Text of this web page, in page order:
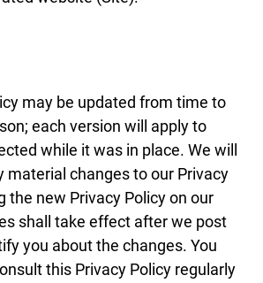
may be updated from time to
each version will apply to
while it was in place. We will
material changes to our Privacy
the new Privacy Policy on our
shall take effect after we post
you about the changes. You
this Privacy Policy regularly